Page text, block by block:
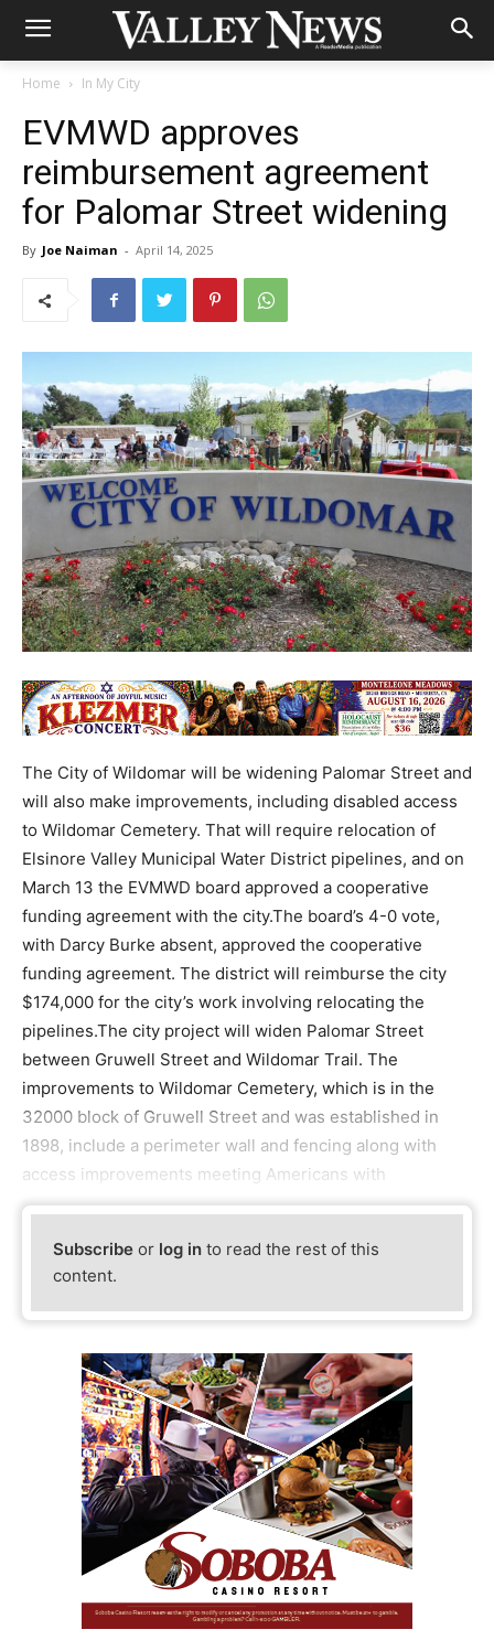
Home In My City
EVMWD approves
reimbursement agreement
for Palomar Street widening
By Joe Naiman - April 14, 2025
The City of Wildomar will be widening Palomar Street and
will also make improvements, including disabled access
to Wildomar Cemetery. That will require relocation of
Elsinore Valley Municipal Water District pipelines, and on
March 13 the EVMWD board approved a cooperative
funding agreement with the city.The board’s 4-0 vote,
with Darcy Burke absent, approved the cooperative
funding agreement. The district will reimburse the city
$174,000 for the city’s work involving relocating the
pipelines.The city project will widen Palomar Street
between Gruwell Street and Wildomar Trail. The
improvements to Wildomar Cemetery, which is in the
32000 block of Gruwell Street and was established in
1898, include a perimeter wall and fencing along with
access improvements meeting Americans with
Subscribe or log in to read the rest of this
content.